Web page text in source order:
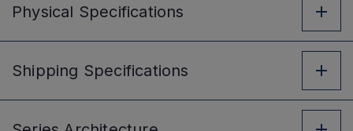
Physical Specifications
Shipping Specifications